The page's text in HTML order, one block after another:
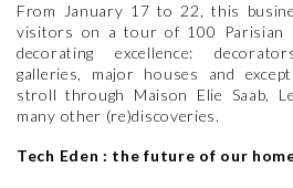
From January 17 to 22, this
visitors on a tour of 100 Parisian
decorating excellence:
galleries, major houses and
stroll through Maison Elie Saab,
many other (re)discoveries.
Tech Eden : the future of our